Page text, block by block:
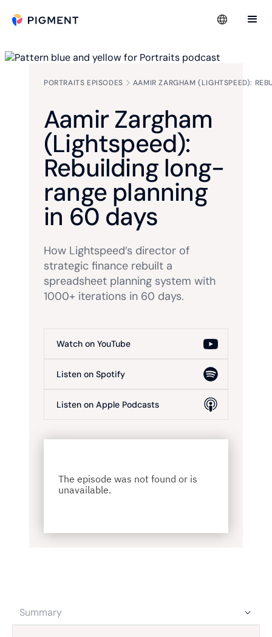
PORTRAITS EPISODES AAMIR ZARGHAM (LIGHTSPEED):
Aamir Zargham
(Lightspeed):
Rebuilding long-
range planning
in 60 days
How Lightspeed’s director of
strategic finance rebuilt a
spreadsheet planning system with
1000+ iterations in 60 days.
Watch on YouTube
Listen on Spotify
Listen on Apple Podcasts
Summary